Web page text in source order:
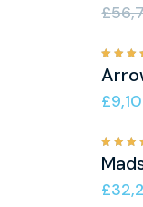
£
Rated
5.00
£
Rated
5.00
£